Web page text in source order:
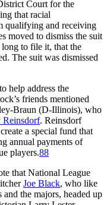
Court for the
that racial
qualifying and receiving
moved to dismiss the suit
long to file it, that the
The suit was dismissed
help address the
friends mentioned
Braun (D-Illinois), who
Reinsdorf. Reinsdorf
a special fund that
annual payments of
players.88
that National League
Joe Black, who like
the majors, headed up